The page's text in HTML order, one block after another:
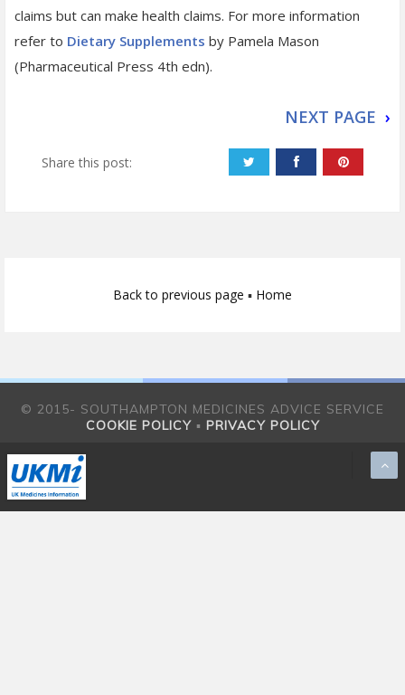
claims but can make health claims. For more information
refer to Dietary Supplements by Pamela Mason
(Pharmaceutical Press 4th edn).
NEXT PAGE ›
Share this post:
Back to previous page ▪ Home
© 2015- SOUTHAMPTON MEDICINES ADVICE SERVICE
COOKIE POLICY▪ PRIVACY POLICY